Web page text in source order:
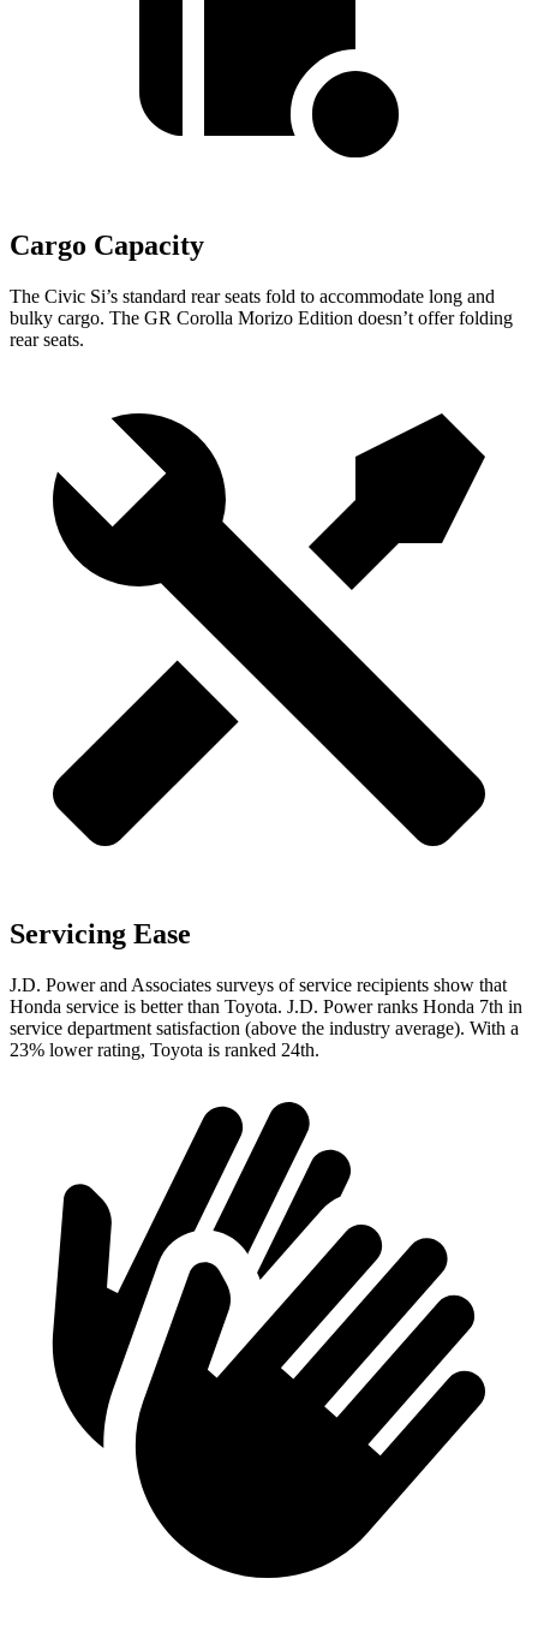
Cargo Capacity
The Civic Si’s standard rear seats fold to accommodate long and
bulky cargo. The GR Corolla Morizo Edition doesn’t offer folding
rear seats.
Servicing Ease
J.D. Power and Associates surveys of service recipients show that
Honda service is better than Toyota. J.D. Power ranks Honda 7th in
service department satisfaction (above the industry average). With a
23% lower rating, Toyota is ranked 24th.